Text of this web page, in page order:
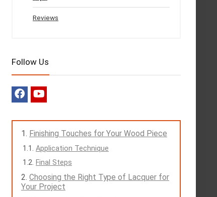
Reviews
Follow Us
Finishing Touches for Your Wood Piece
Application Technique
Final Steps
Choosing the Right Type of Lacquer for
Your Project